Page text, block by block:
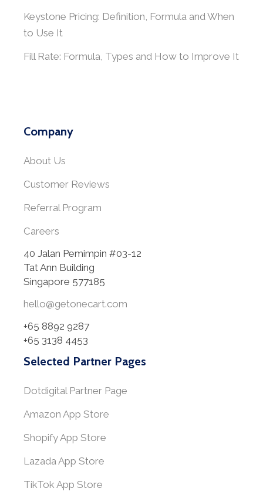
Keystone Pricing: Definition, Formula and When
to Use It
Fill Rate: Formula, Types and How to Improve It
Company
About Us
Customer Reviews
Referral Program
Careers
40 Jalan Pemimpin #03-12
Tat Ann Building
Singapore 577185
hello@getonecart.com
+65 8892 9287
+65 3138 4453
Selected Partner Pages
Dotdigital Partner Page
Amazon App Store
Shopify App Store
Lazada App Store
TikTok App Store